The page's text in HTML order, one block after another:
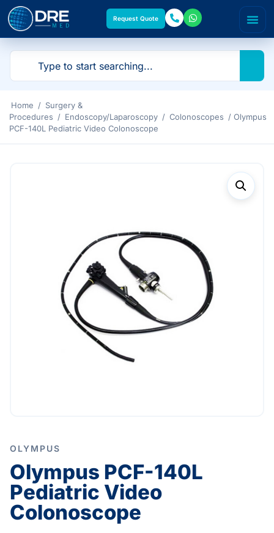
Request Quote
Home / Surgery &
Procedures / Endoscopy/Laparoscopy / Colonoscopes / Olympus
PCF-140L Pediatric Video Colonoscope
OLYMPUS
Olympus PCF-140L
Pediatric Video
Colonoscope